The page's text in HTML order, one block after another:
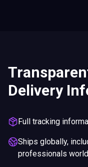
Delivery
Full tracking
Ships globally,
professionals